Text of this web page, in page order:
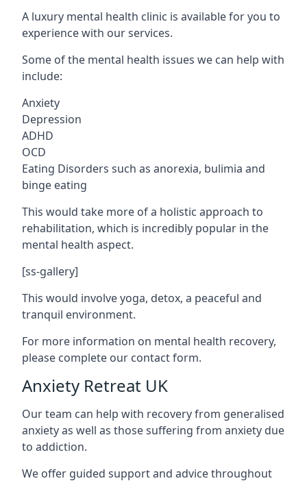
A luxury mental health clinic is available for you to
experience with our services.
Some of the mental health issues we can help with
include:
Anxiety
Depression
ADHD
OCD
Eating Disorders such as anorexia, bulimia and
binge eating
This would take more of a holistic approach to
rehabilitation, which is incredibly popular in the
mental health aspect.
[ss-gallery]
This would involve yoga, detox, a peaceful and
tranquil environment.
For more information on mental health recovery,
please complete our contact form.
Anxiety Retreat UK
Our team can help with recovery from generalised
anxiety as well as those suffering from anxiety due
to addiction.
We offer guided support and advice throughout